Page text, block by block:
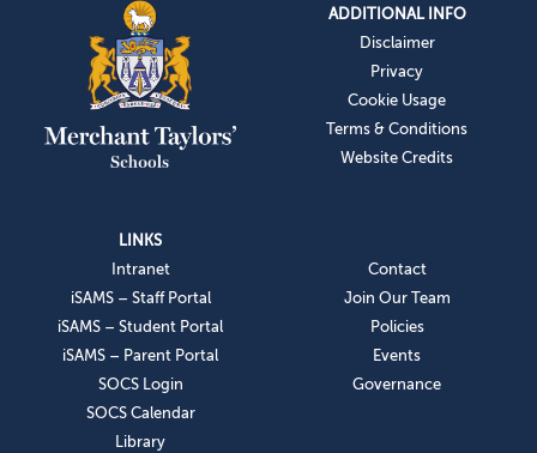
ADDITIONAL INFO
Disclaimer
Privacy
Cookie Usage
Terms & Conditions
Website Credits
LINKS
Intranet
iSAMS – Staff Portal
iSAMS – Student Portal
iSAMS – Parent Portal
SOCS Login
SOCS Calendar
Library
Contact
Join Our Team
Policies
Events
Governance